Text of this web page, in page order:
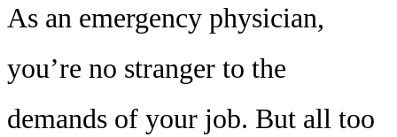
As an emergency physician,
you’re no stranger to the
demands of your job. But all too